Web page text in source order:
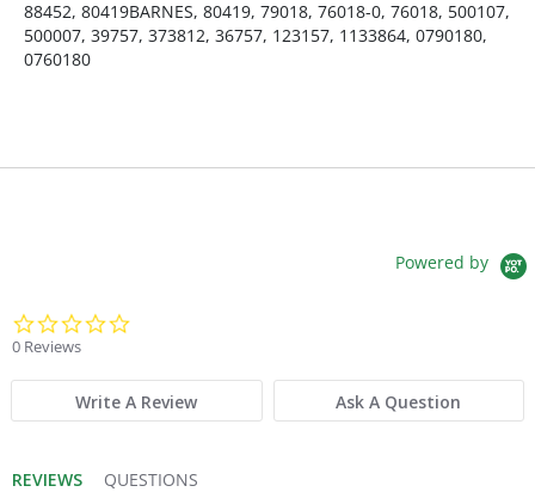
88452, 80419BARNES, 80419, 79018, 76018-0, 76018, 500107,
500007, 39757, 373812, 36757, 123157, 1133864, 0790180,
0760180
Powered by
0 Reviews
Write A Review Ask A Question
REVIEWS QUESTIONS